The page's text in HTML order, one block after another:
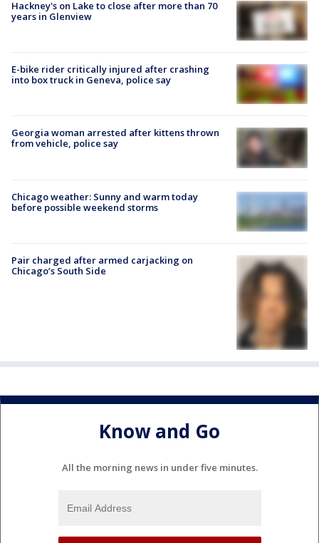
Hackney's on Lake to close after more than 70
years in Glenview
E-bike rider critically injured after crashing
into box truck in Geneva, police say
Georgia woman arrested after kittens thrown
from vehicle, police say
Chicago weather: Sunny and warm today
before possible weekend storms
Pair charged after armed carjacking on
Chicago’s South Side
Know and Go
All the morning news in under five minutes.